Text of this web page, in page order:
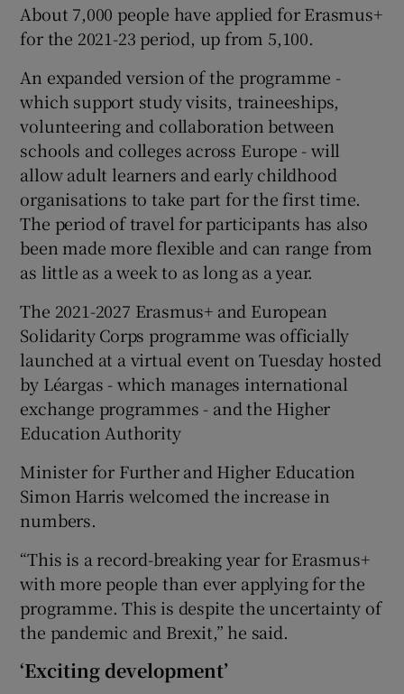
Show Sponsored sub sections
About 7,000 people have applied for Erasmus+
for the 2021-23 period, up from 5,100.
An expanded version of the programme -
which support study visits, traineeships,
volunteering and collaboration between
schools and colleges across Europe - will
allow adult learners and early childhood
organisations to take part for the first time.
The period of travel for participants has also
been made more flexible and can range from
as little as a week to as long as a year.
The 2021-2027 Erasmus+ and European
Solidarity Corps programme was officially
launched at a virtual event on Tuesday hosted
by Léargas - which manages international
exchange programmes - and the Higher
Education Authority
Minister for Further and Higher Education
Simon Harris welcomed the increase in
numbers.
“This is a record-breaking year for Erasmus+
with more people than ever applying for the
programme. This is despite the uncertainty of
the pandemic and Brexit,” he said.
‘Exciting development’